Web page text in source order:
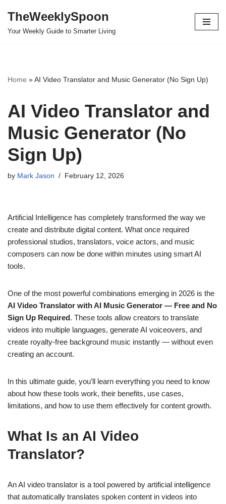
Skip
TheWeeklySpoon
Your Weekly Guide to Smarter Living
Home »AI Video Translator and Music Generator (No Sign Up)
AI Video Translator and
Music Generator (No
Sign Up)
by Mark Jason February 12, 2026
Artificial Intelligence has completely transformed the way we
create and distribute digital content. What once required
professional studios, translators, voice actors, and music
composers can now be done within minutes using smart AI
tools.
One of the most powerful combinations emerging in 2026 is the
AI Video Translator with AI Music Generator — Free and No
Sign Up Required. These tools allow creators to translate
videos into multiple languages, generate AI voiceovers, and
create royalty-free background music instantly — without even
creating an account.
In this ultimate guide, you’ll learn everything you need to know
about how these tools work, their benefits, use cases,
limitations, and how to use them effectively for content growth.
What Is an AI Video
Translator?
An AI video translator is a tool powered by artificial intelligence
that automatically translates spoken content in videos into